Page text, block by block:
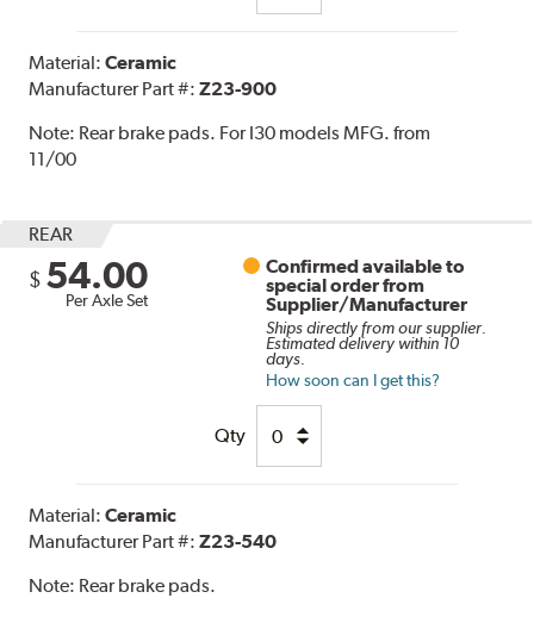
Material:Ceramic
Manufacturer Part #:Z23-900
Note: Rear brake pads. For I30 models MFG. from
11/00
REAR
$ 54.00
Per Axle Set
Confirmed available to
special order from
Supplier/Manufacturer
Ships directly from our supplier.
Estimated delivery within 10
days.
How soon can I get this?
Qty
Material:Ceramic
Manufacturer Part #:Z23-540
Note: Rear brake pads.